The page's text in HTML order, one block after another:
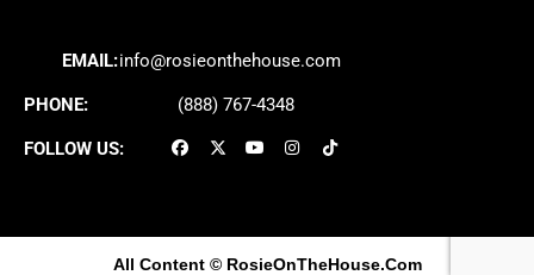
EMAIL:info@rosieonthehouse.com
PHONE: (888) 767-4348
FOLLOW US:
All Content © RosieOnTheHouse.Com